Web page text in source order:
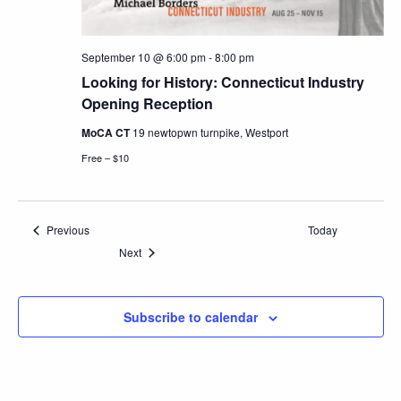
Looking for History: Connecticut Industry
Opening Reception
September 10 @ 6:00 pm-8:00 pm
MoCA CT19 newtopwn turnpike, Westport
Free – $10
PreviousEvents
Today
NextEvents
Subscribe to calendar